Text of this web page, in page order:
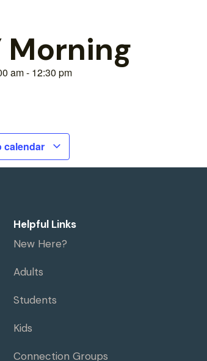
Morning
am- 12:30 pm
calendar
Helpful Links
New Here?
Adults
Students
Kids
Connection Groups